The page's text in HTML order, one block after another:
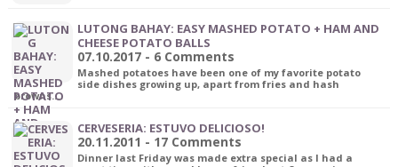
LUTONG BAHAY: EASY MASHED POTATO + HAM AND
CHEESE POTATO BALLS
07.10.2017 - 6 Comments
Mashed potatoes have been one of my favorite potato
side dishes growing up, apart from fries and hash
browns.…
CERVESERIA: ESTUVO DELICIOSO!
20.11.2011 - 17 Comments
Dinner last Friday was made extra special as I had a